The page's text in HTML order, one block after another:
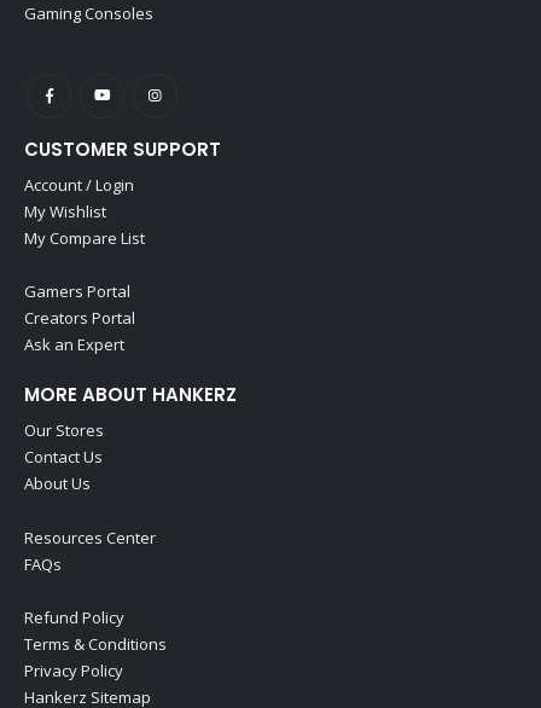
Gaming Consoles
CUSTOMER SUPPORT
Account / Login
My Wishlist
My Compare List
Gamers Portal
Creators Portal
Ask an Expert
MORE ABOUT HANKERZ
Our Stores
Contact Us
About Us
Resources Center
FAQs
Refund Policy
Terms & Conditions
Privacy Policy
Hankerz Sitemap